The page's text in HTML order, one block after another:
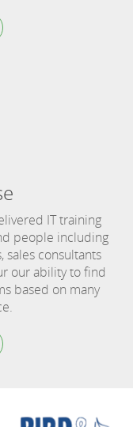
IT training
people including
sales consultants
our ability to find
based on many